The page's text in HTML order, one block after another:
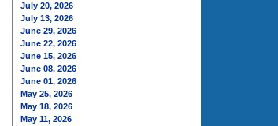
July 20, 2026
July 13, 2026
June 29, 2026
June 22, 2026
June 15, 2026
June 08, 2026
June 01, 2026
May 25, 2026
May 18, 2026
May 11, 2026